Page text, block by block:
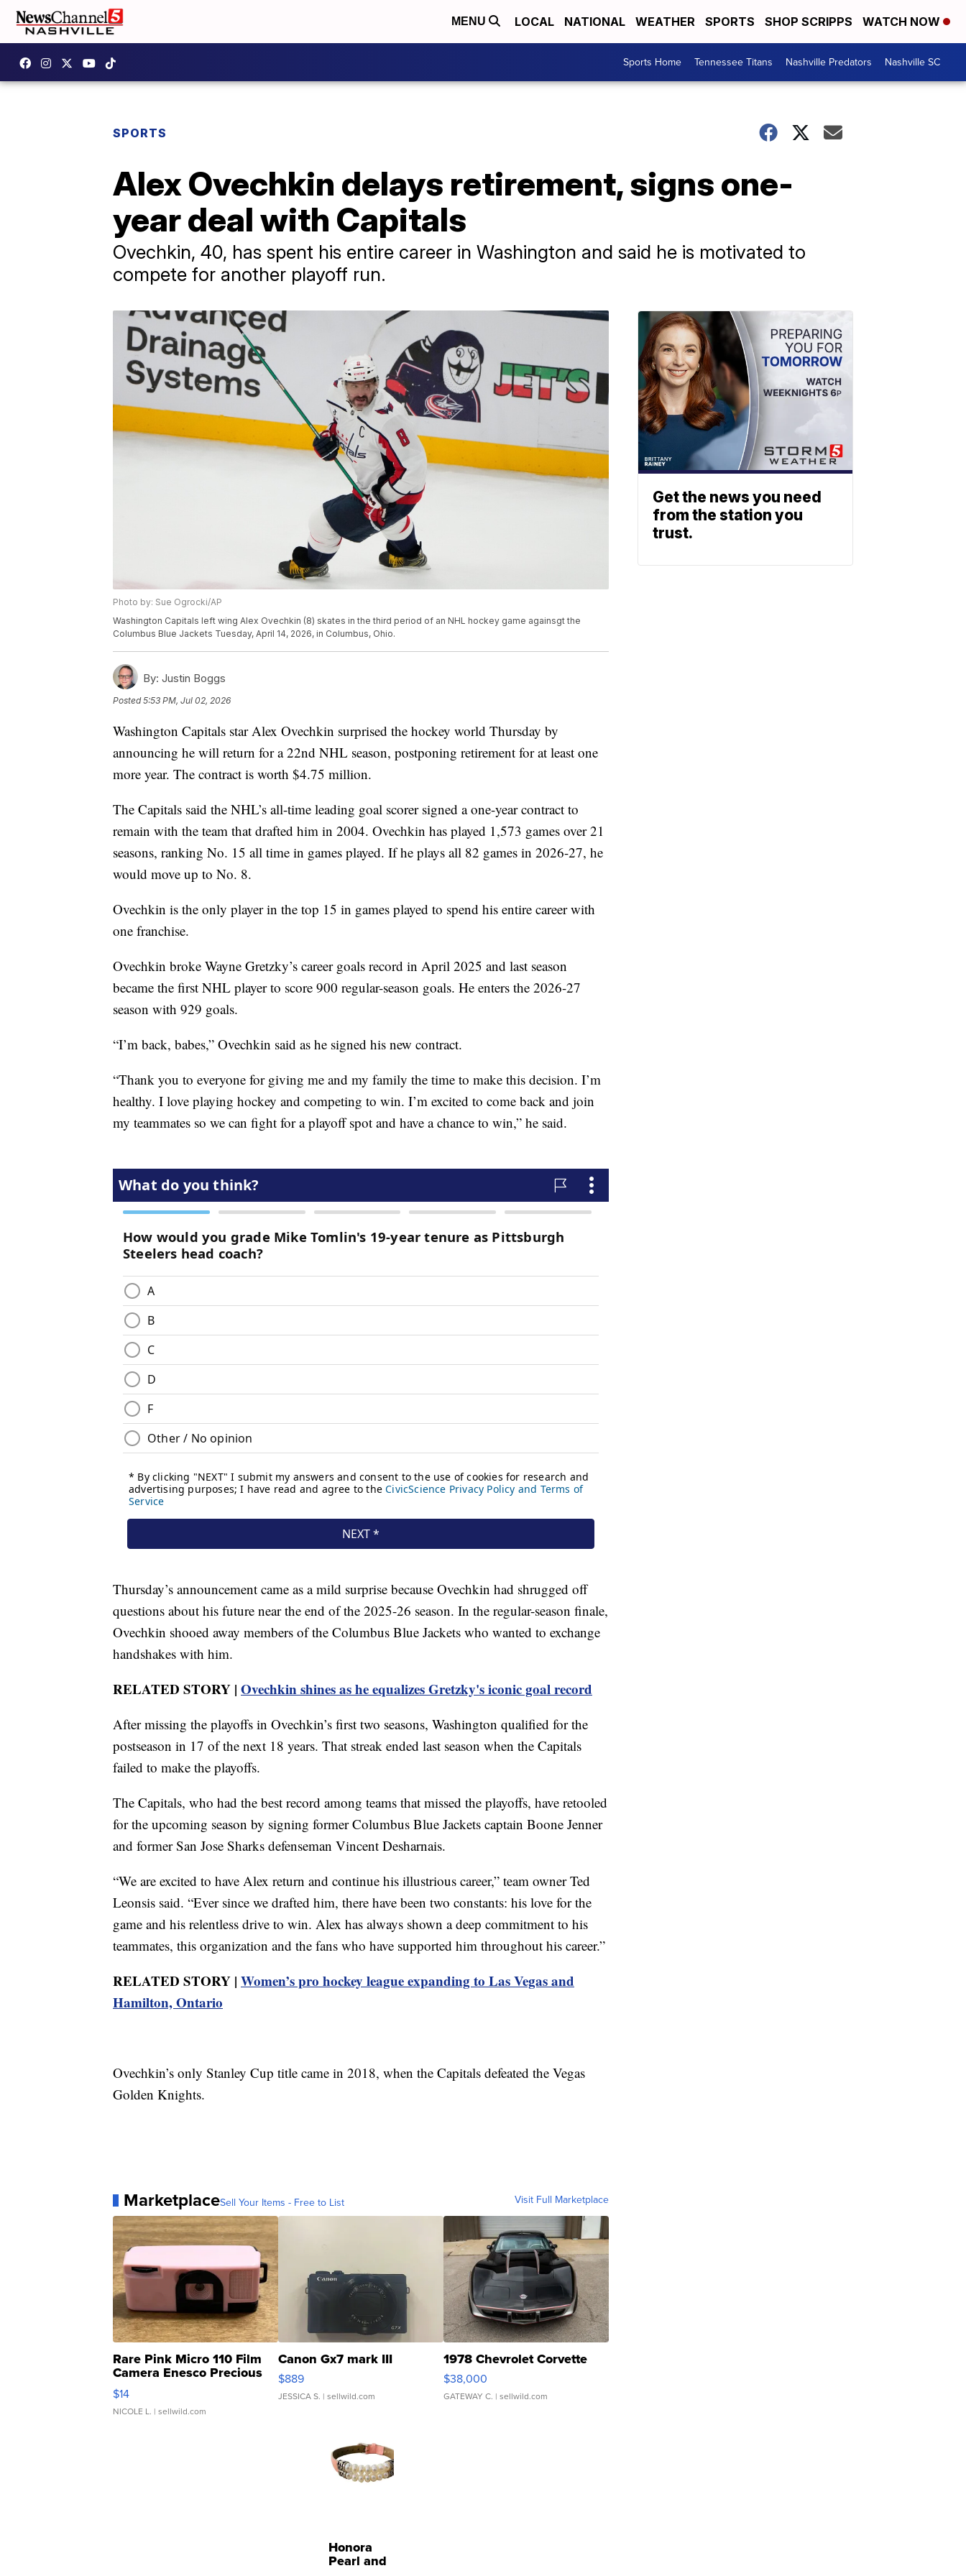
MENU LOCAL NATIONAL WEATHER SPORTS SHOP SCRIPPS WATCH NOW
Sports Home Tennessee Titans Nashville Predators Nashville SC
SPORTS
Alex Ovechkin delays retirement, signs one-
year deal with Capitals
Ovechkin, 40, has spent his entire career in Washington and said he is motivated to
compete for another playoff run.
Photo by: Sue Ogrocki/AP
Washington Capitals left wing Alex Ovechkin (8) skates in the third period of an NHL hockey game againsgt the
Columbus Blue Jackets Tuesday, April 14, 2026, in Columbus, Ohio.
By: Justin Boggs
Posted5:53 PM, Jul 02, 2026
Washington Capitals star Alex Ovechkin surprised the hockey world Thursday by
announcing he will return for a 22nd NHL season, postponing retirement for at least one
more year. The contract is worth $4.75 million.
The Capitals said the NHL’s all-time leading goal scorer signed a one-year contract to
remain with the team that drafted him in 2004. Ovechkin has played 1,573 games over 21
seasons, ranking No. 15 all time in games played. If he plays all 82 games in 2026-27, he
would move up to No. 8.
Ovechkin is the only player in the top 15 in games played to spend his entire career with
one franchise.
Ovechkin broke Wayne Gretzky’s career goals record in April 2025 and last season
became the first NHL player to score 900 regular-season goals. He enters the 2026-27
season with 929 goals.
“I’m back, babes,” Ovechkin said as he signed his new contract.
“Thank you to everyone for giving me and my family the time to make this decision. I’m
healthy. I love playing hockey and competing to win. I’m excited to come back and join
my teammates so we can fight for a playoff spot and have a chance to win,” he said.
Thursday’s announcement came as a mild surprise because Ovechkin had shrugged off
questions about his future near the end of the 2025-26 season. In the regular-season finale,
Ovechkin shooed away members of the Columbus Blue Jackets who wanted to exchange
handshakes with him.
RELATED STORY | Ovechkin shines as he equalizes Gretzky's iconic goal record
After missing the playoffs in Ovechkin’s first two seasons, Washington qualified for the
postseason in 17 of the next 18 years. That streak ended last season when the Capitals
failed to make the playoffs.
The Capitals, who had the best record among teams that missed the playoffs, have retooled
for the upcoming season by signing former Columbus Blue Jackets captain Boone Jenner
and former San Jose Sharks defenseman Vincent Desharnais.
“We are excited to have Alex return and continue his illustrious career,” team owner Ted
Leonsis said. “Ever since we drafted him, there have been two constants: his love for the
game and his relentless drive to win. Alex has always shown a deep commitment to his
teammates, this organization and the fans who have supported him throughout his career.”
RELATED STORY | Women’s pro hockey league expanding to Las Vegas and
Hamilton, Ontario
Ovechkin’s only Stanley Cup title came in 2018, when the Capitals defeated the Vegas
Golden Knights.
MarketplaceSell Your Items - Free to List Visit Full Marketplace
Rare Pink Micro 110 Film
Camera Enesco Precious
Moments TD4
$14
NICOLE L. | sellwild.com
Canon Gx7 mark III
$889
JESSICA S. | sellwild.com
1978 Chevrolet Corvette
$38,000
GATEWAY C. | sellwild.com
Honora
Pearl and
Get the news you need
from the station you
trust.